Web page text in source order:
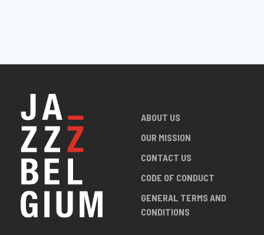
ABOUT US
OUR MISSION
CONTACT US
CODE OF CONDUCT
GENERAL TERMS AND
CONDITIONS